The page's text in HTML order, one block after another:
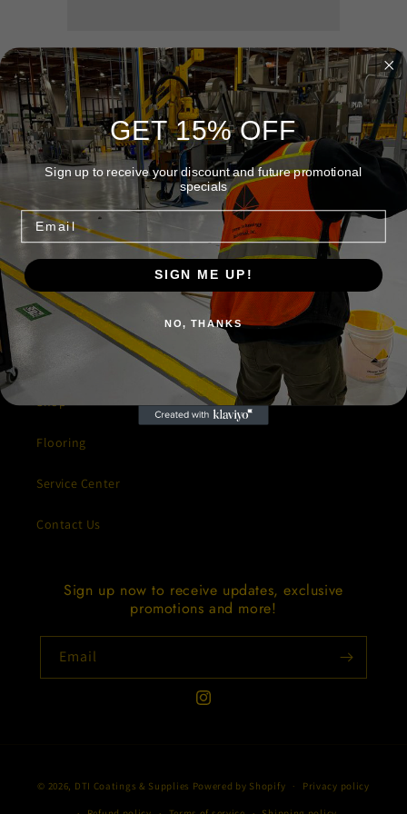
24" Wide Floor Squeegee
2 Lbs 9 Oz - Wt.
3 x 6 x 25 Inches
Share
Quick links
Home
Shop
Flooring
Service Center
Contact Us
Sign up now to receive updates, exclusive
promotions and more!
Email
Instagram
methods
© 2026, DTI Coatings & Supplies Powered by Shopify Privacy policy
GET 15% OFF
Sign up to receive your discount and future promotional
specials
Email
SIGN ME UP!
NO, THANKS